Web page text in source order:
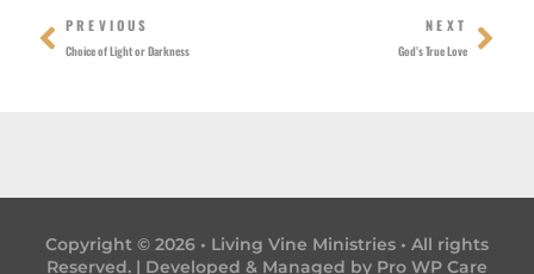
Prev
PREVIOUS
Choice of Light or Darkness
NEXT
God’s True Love
Copyright © 2026 • Living Vine Ministries • All rights
Reserved. | Developed & Managed by Pro WP Care